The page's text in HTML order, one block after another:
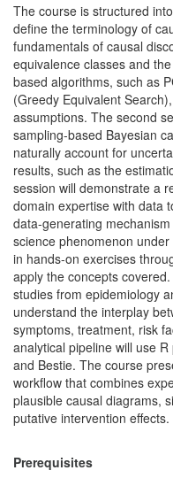
The course is structured
define the terminology of
fundamentals of causal
equivalence classes and
based algorithms, such as
(Greedy Equivalent
assumptions. The second
sampling-based Bayesian
naturally account for
results, such as the
session will demonstrate a
domain expertise with data
data-generating
science phenomenon
in hands-on exercises
apply the concepts
studies from epidemiology
understand the interplay
symptoms, treatment, risk
analytical pipeline will use
and Bestie. The course
workflow that combines
plausible causal diagrams,
putative intervention effects.
Prerequisites